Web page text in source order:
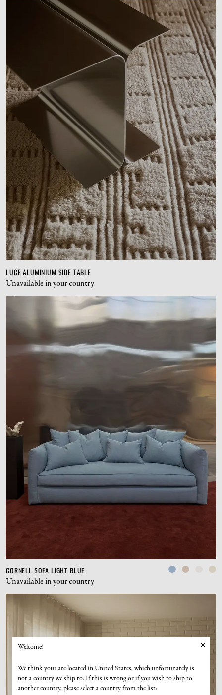
LUCE ALUMINIUM SIDE TABLE
Unavailable in your country
CORNELL SOFA LIGHT BLUE
Unavailable in your country
Welcome!
We think your are located in United States, which unfortunately is
not a country we ship to. If this is wrong or if you wish to ship to
another country, please select a country from the list: